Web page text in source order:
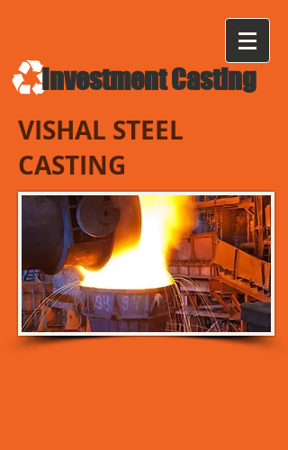
Investment Casting
VISHAL STEEL
CASTING